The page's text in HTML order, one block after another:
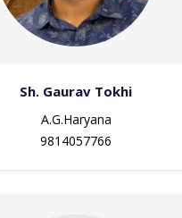
Sh. Gaurav Tokhi
A.G.Haryana
9814057766